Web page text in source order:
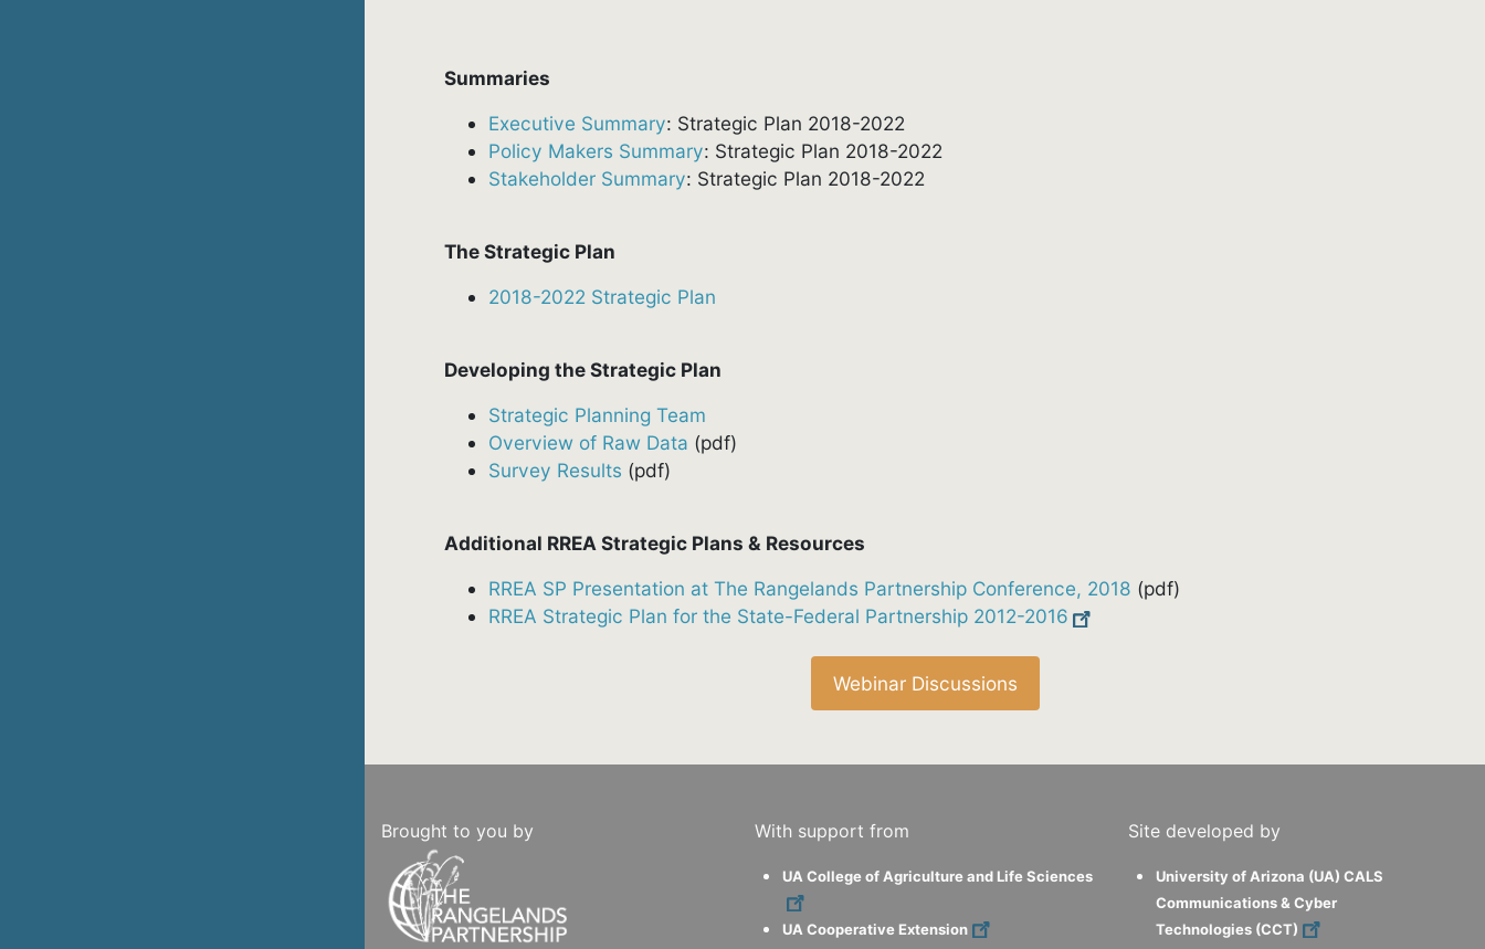
Summaries
Executive Summary: Strategic Plan 2018-2022
Policy Makers Summary: Strategic Plan 2018-2022
Stakeholder Summary: Strategic Plan 2018-2022
The Strategic Plan
2018-2022 Strategic Plan
Developing the Strategic Plan
Strategic Planning Team
Overview of Raw Data (pdf)
Survey Results (pdf)
Additional RREA Strategic Plans & Resources
RREA SP Presentation at The Rangelands Partnership Conference, 2018 (pdf)
RREA Strategic Plan for the State-Federal Partnership 2012-2016
Webinar Discussions
Brought to you by With support from
UA College of Agriculture and Life Sciences
UA Cooperative Extension
Site developed by
University of Arizona (UA) CALS
Communications & Cyber
Technologies (CCT)